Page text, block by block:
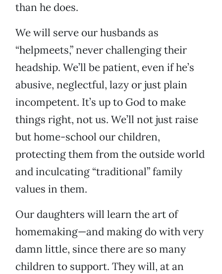
than he does.
We will serve our husbands as
“helpmeets,” never challenging their
headship. We’ll be patient, even if he’s
abusive, neglectful, lazy or just plain
incompetent. It’s up to God to make
things right, not us. We’ll not just raise
but home-school our children,
protecting them from the outside world
and inculcating “traditional” family
values in them.
Our daughters will learn the art of
homemaking—and making do with very
damn little, since there are so many
children to support. They will, at an